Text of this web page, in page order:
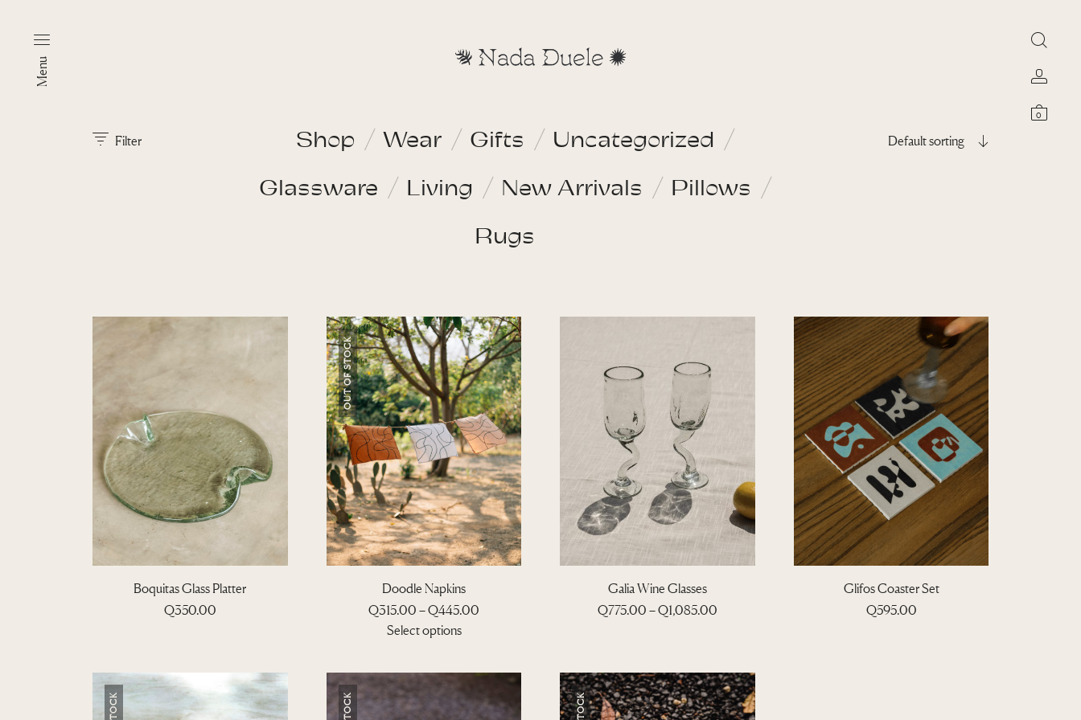
Menu
0
Filter Shop Wear Gifts
Uncategorized
Glassware
Living New Arrivals
Pillows
Rugs
Default sorting
Boquitas Glass Platter
Q350.00
OUT OF STOCK
Doodle Napkins
Q315.00 –Q445.00P
c
Select optionsT
Galia Wine Glasses
Q775.00 –Q1,085.00P
c
e
r
h
i
s
Glifos Coaster Set
Q595.00